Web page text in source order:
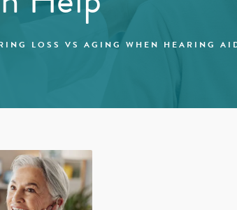
LOSS VS AGING WHEN HEARING